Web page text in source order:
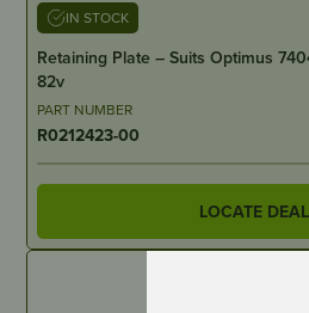
IN STOCK
Retaining Plate – Suits Optimus
82v
PART NUMBER
R0212423-00
LOCATE